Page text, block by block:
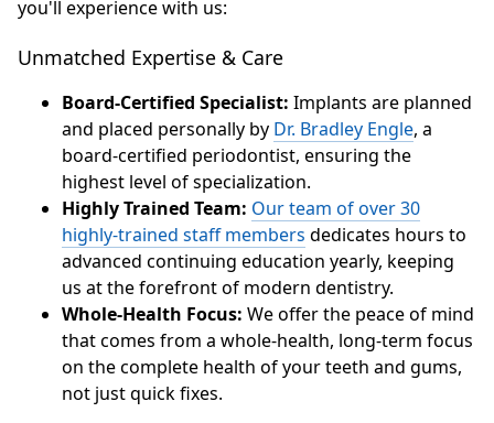
you'll experience with us:
Unmatched Expertise & Care
Board-Certified Specialist: Implants are planned
and placed personally by Dr. Bradley Engle, a
board-certified periodontist, ensuring the
highest level of specialization.
Highly Trained Team: Our team of over 30
highly-trained staff members dedicates hours to
advanced continuing education yearly, keeping
us at the forefront of modern dentistry.
Whole-Health Focus: We offer the peace of mind
that comes from a whole-health, long-term focus
on the complete health of your teeth and gums,
not just quick fixes.